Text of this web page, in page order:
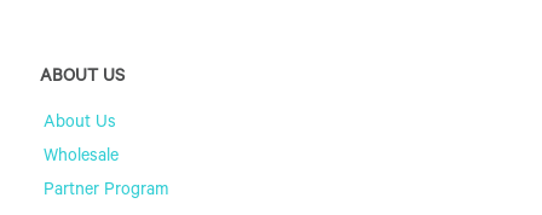
ABOUT US
About Us
Wholesale
Partner Program